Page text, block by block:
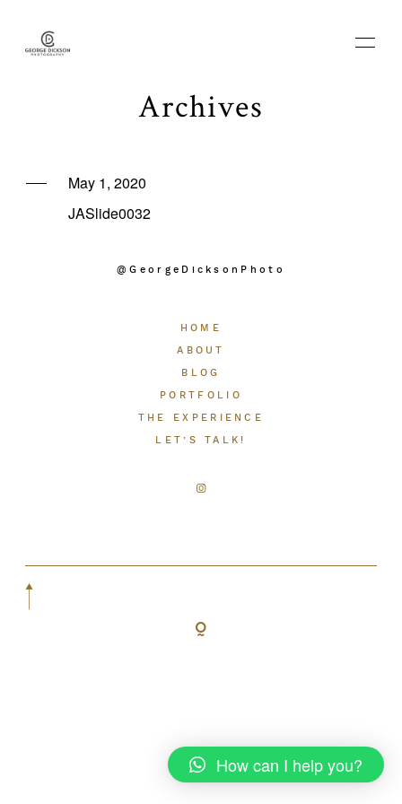
ABOUT
THE EXPERIENCE
Archives
May 1, 2020
JASlide0032
@GeorgeDicksonPhoto
HOME
ABOUT
BLOG
PORTFOLIO
THE EXPERIENCE
LET’S TALK!
How can I help you?